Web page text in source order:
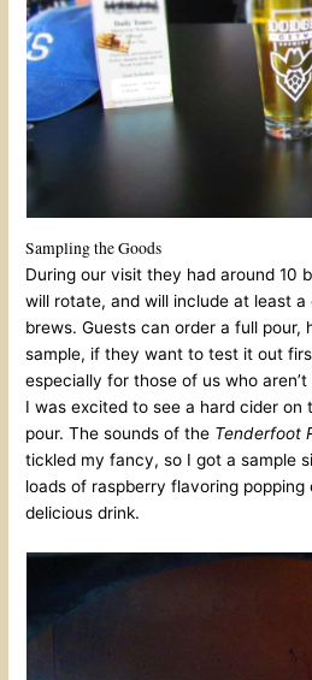
Sampling the Goods
During our visit they had around 10
will rotate, and will include at least
brews. Guests can order a full pour,
sample, if they want to test it out
especially for those of us who
I was excited to see a hard cider on
pour. The sounds of the Tenderfoot
tickled my fancy, so I got a sample
loads of raspberry flavoring popping
delicious drink.